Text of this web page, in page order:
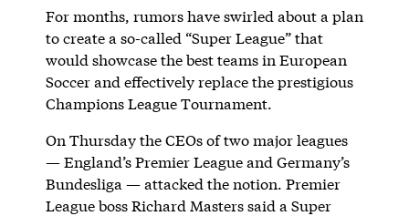
For months, rumors have swirled about a plan
to create a so-called “Super League” that
would showcase the best teams in European
Soccer and effectively replace the prestigious
Champions League Tournament.
On Thursday the CEOs of two major leagues
— England’s Premier League and Germany’s
Bundesliga — attacked the notion. Premier
League boss Richard Masters said a Super